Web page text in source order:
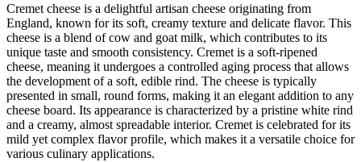
Cremet cheese is a delightful artisan cheese originating from
England, known for its soft, creamy texture and delicate flavor. This
cheese is a blend of cow and goat milk, which contributes to its
unique taste and smooth consistency. Cremet is a soft-ripened
cheese, meaning it undergoes a controlled aging process that allows
the development of a soft, edible rind. The cheese is typically
presented in small, round forms, making it an elegant addition to any
cheese board. Its appearance is characterized by a pristine white rind
and a creamy, almost spreadable interior. Cremet is celebrated for its
mild yet complex flavor profile, which makes it a versatile choice for
various culinary applications.